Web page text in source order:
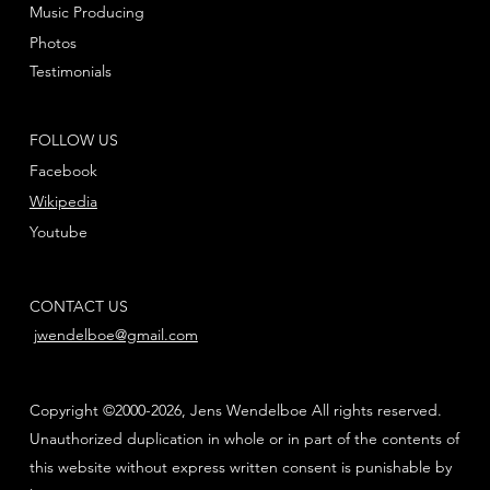
FOLLOW US
Facebook
Youtube
Wikipedia
Music Producing
Photos
Testimonials
CONTACT US
jwendelboe@gmail.com
Copyright ©2000-2026, Jens Wendelboe All rights reserved.
Unauthorized duplication in whole or in part of the contents of
this website without express written consent is punishable by